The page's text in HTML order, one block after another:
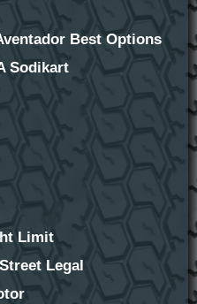
Best Options
Sodikart
Limit
Legal